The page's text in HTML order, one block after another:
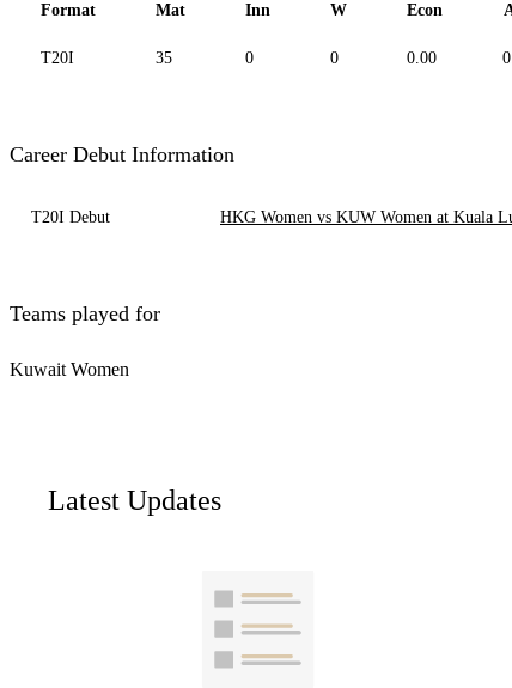
Format Mat Inn W Econ
T20I 35 0 0 0.00
Career Debut Information
T20I Debut HKG Women vs KUW Women at Kuala
Teams played for
Kuwait Women
Latest Updates